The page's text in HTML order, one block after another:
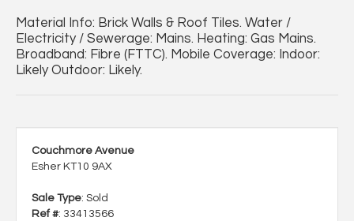
Material Info: Brick Walls & Roof Tiles. Water /
Electricity / Sewerage: Mains. Heating: Gas Mains.
Broadband: Fibre (FTTC). Mobile Coverage: Indoor:
Likely Outdoor: Likely.
Couchmore Avenue
Esher KT10 9AX
Sale Type: Sold
Ref #: 33413566